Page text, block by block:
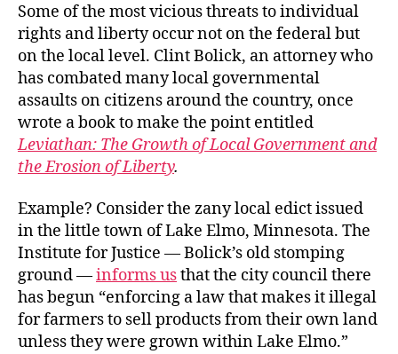
Some of the most vicious threats to individual
rights and liberty occur not on the federal but
on the local level. Clint Bolick, an attorney who
has combated many local governmental
assaults on citizens around the country, once
wrote a book to make the point entitled
Leviathan: The Growth of Local Government and
the Erosion of Liberty.
Example? Consider the zany local edict issued
in the little town of Lake Elmo, Minnesota. The
Institute for Justice — Bolick’s old stomping
ground —informs usthat the city council there
has begun “enforcing a law that makes it illegal
for farmers to sell products from their own land
unless they were grown within Lake Elmo.”